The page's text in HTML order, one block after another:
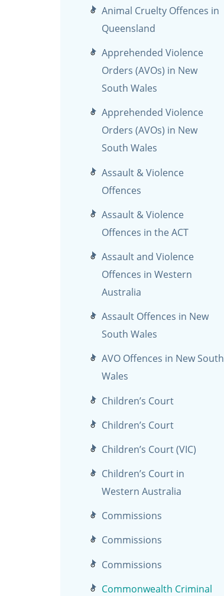
Animal Cruelty Offences in
Queensland
Apprehended Violence
Orders (AVOs) in New
South Wales
Apprehended Violence
Orders (AVOs) in New
South Wales
Assault & Violence
Offences
Assault & Violence
Offences in the ACT
Assault and Violence
Offences in Western
Australia
Assault Offences in New
South Wales
AVO Offences in New South
Wales
Children’s Court
Children’s Court
Children’s Court (VIC)
Children’s Court in
Western Australia
Commissions
Commissions
Commissions
Commonwealth Criminal